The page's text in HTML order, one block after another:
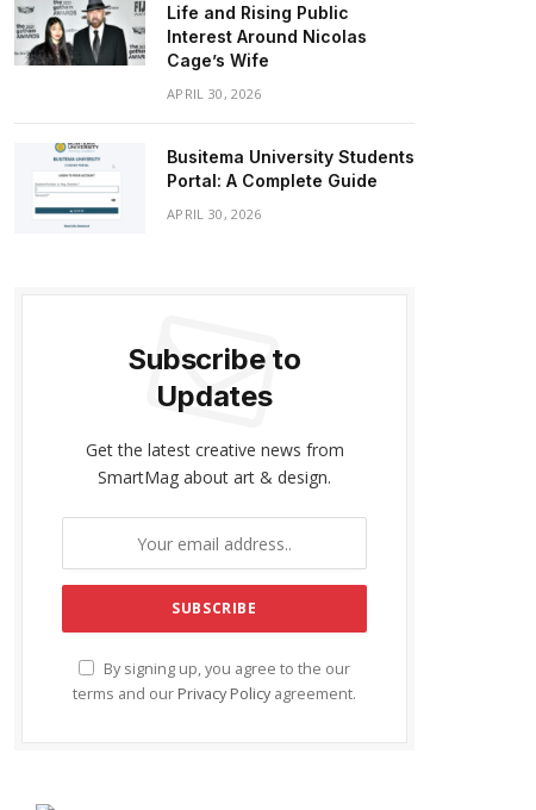
Life and Rising Public
Interest Around Nicolas
Cage’s Wife
APRIL 30, 2026
Busitema University Students
Portal: A Complete Guide
APRIL 30, 2026
Subscribe to
Updates
Get the latest creative news from
SmartMag about art & design.
By signing up, you agree to the our
terms and our Privacy Policy agreement.